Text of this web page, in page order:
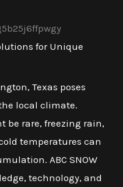
for Unique
Texas poses
local climate.
be rare, freezing rain,
temperatures can
ABC SNOW
technology, and